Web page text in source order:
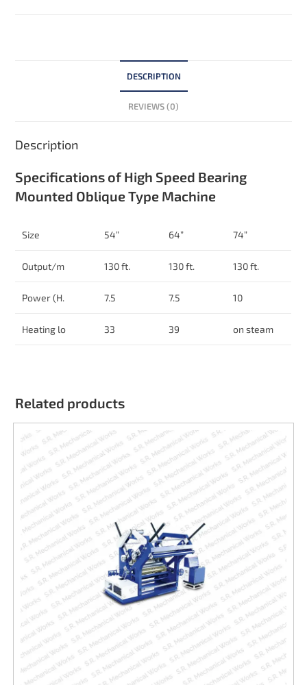
DESCRIPTION
REVIEWS (0)
Description
Specifications of High Speed Bearing
Mounted Oblique Type Machine
Size 54” 64” 74”
Output/m 130 ft. 130 ft. 130 ft.
Power (H. 7.5 7.5 10
Heating lo 33 39 on steam
Related products